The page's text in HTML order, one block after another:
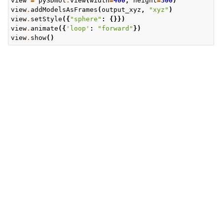
view. addModelsAsFrames (output_xyz , "xyz" )
view. setStyle ({ "sphere" :
{}})
view. animate ({ 'loop' : "forward" })
view. show()